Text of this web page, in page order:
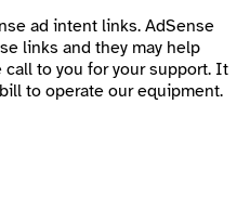
ad intent links. AdSense
links and they may help
call to you for your support. It
to operate our equipment.